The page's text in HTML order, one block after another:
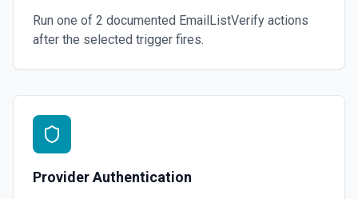
Run one of 2 documented EmailListVerify actions
after the selected trigger fires.
Provider Authentication